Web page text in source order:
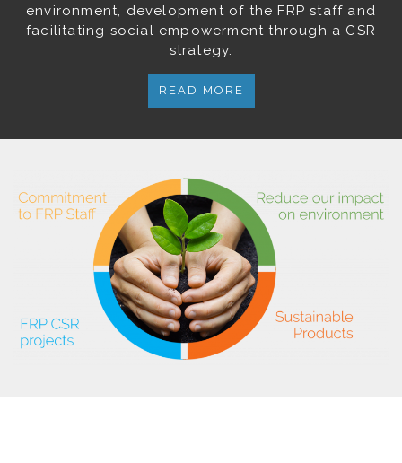
environment, development of the FRP staff and
facilitating social empowerment through a CSR
strategy.
READ MORE